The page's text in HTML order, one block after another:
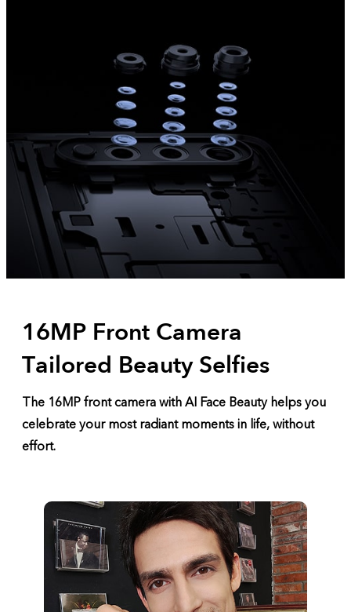
16MP Front Camera
Tailored Beauty Selfies
The 16MP front camera with AI Face Beauty helps you
celebrate your most radiant moments in life, without
effort.